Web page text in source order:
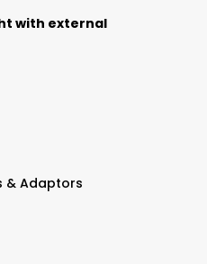
with external
& Adaptors